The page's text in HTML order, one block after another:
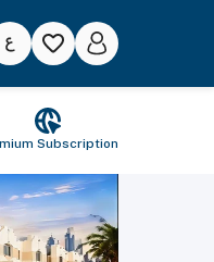
Subscription